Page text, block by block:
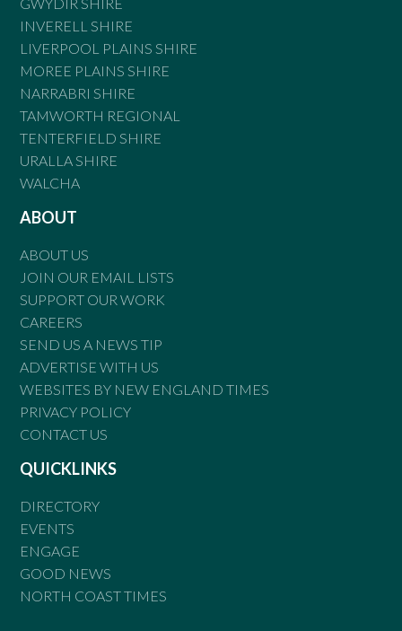
INVERELL SHIRE
LIVERPOOL PLAINS SHIRE
MOREE PLAINS SHIRE
NARRABRI SHIRE
TAMWORTH REGIONAL
TENTERFIELD SHIRE
URALLA SHIRE
WALCHA
ABOUT
ABOUT US
JOIN OUR EMAIL LISTS
SUPPORT OUR WORK
CAREERS
SEND US A NEWS TIP
ADVERTISE WITH US
WEBSITES BY NEW ENGLAND TIMES
PRIVACY POLICY
CONTACT US
QUICKLINKS
DIRECTORY
EVENTS
ENGAGE
GOOD NEWS
NORTH COAST TIMES